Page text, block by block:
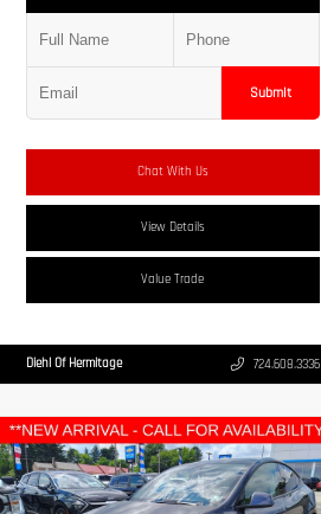
Submit
Chat With Us
View Details
Value Trade
Diehl Of Hermitage 724.608.3336